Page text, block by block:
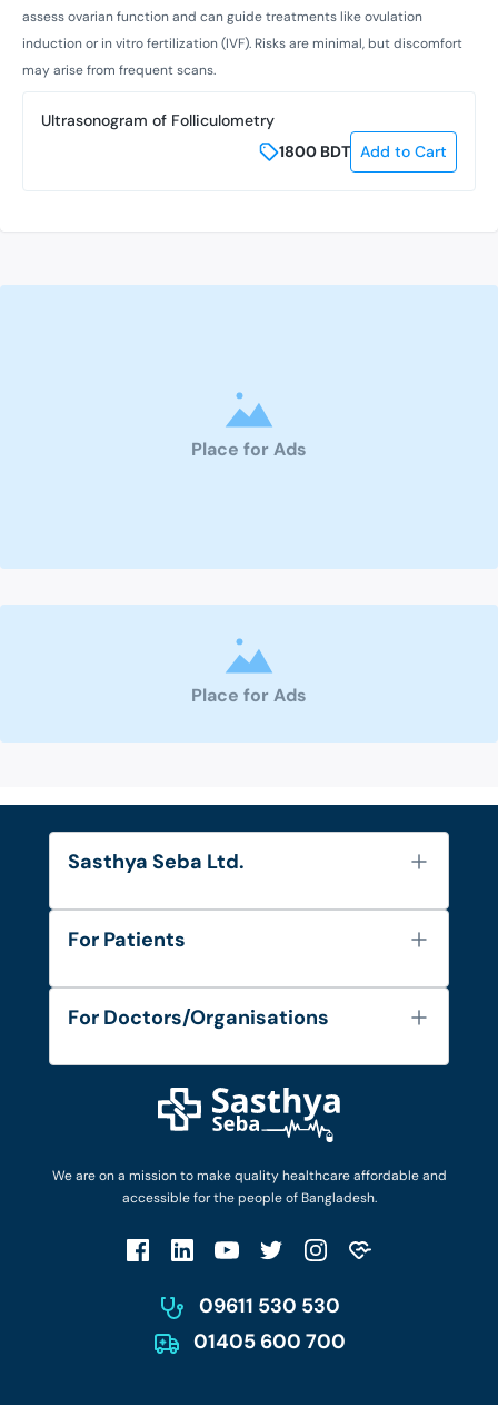
assess ovarian function and can guide treatments like ovulation
induction or in vitro fertilization (IVF). Risks are minimal, but discomfort
may arise from frequent scans.
Ultrasonogram of Folliculometry
1800 BDT Add to Cart
Place for Ads
Place for Ads
We are on a mission to make quality healthcare affordable and
accessible for the people of Bangladesh.
09611 530 530
01405 600 700
Sasthya Seba Ltd.
About Us
Diseases and Conditions
Privacy Policy
For Patients
FAQ's
Privacy Policy
Patient No-Show Policy
For Doctors/Organisations
Login as Doctor
Work with Us
Terms & Conditions
Account Deletion